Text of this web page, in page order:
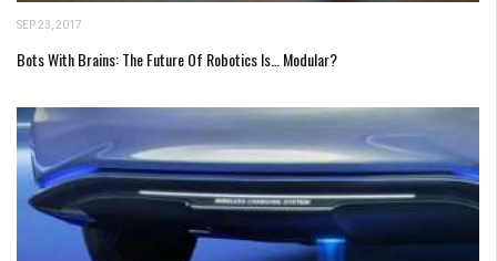
SEP 23, 2017
Bots With Brains: The Future Of Robotics Is… Modular?